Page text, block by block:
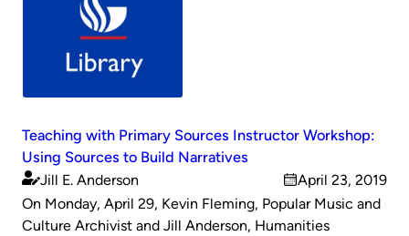
Teaching with Primary Sources Instructor Workshop:
Using Sources to Build Narratives
Published
by
Jill E. Anderson
on
April 23, 2019
On Monday, April 29, Kevin Fleming, Popular Music and
Culture Archivist and Jill Anderson, Humanities